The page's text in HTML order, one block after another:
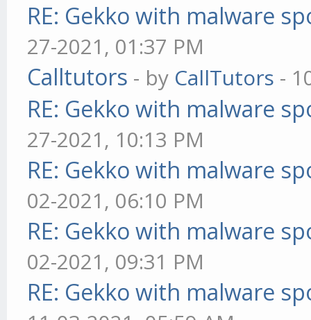
RE: Gekko with malware
27-2021, 01:37 PM
Calltutors - by CallTutors -
RE: Gekko with malware
27-2021, 10:13 PM
RE: Gekko with malware
02-2021, 06:10 PM
RE: Gekko with malware
02-2021, 09:31 PM
RE: Gekko with malware